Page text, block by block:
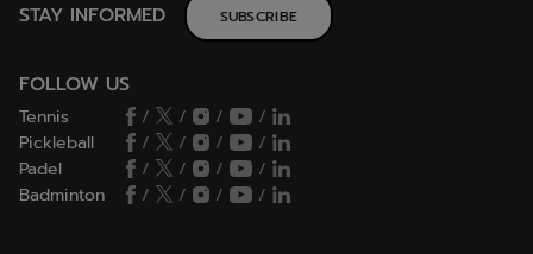
STAY INFORMED SUBSCRIBE
FOLLOW US
Tennis / / /
/
Pickleball
/ / /
/
Padel
/ / /
/
Badminton
/ / / /